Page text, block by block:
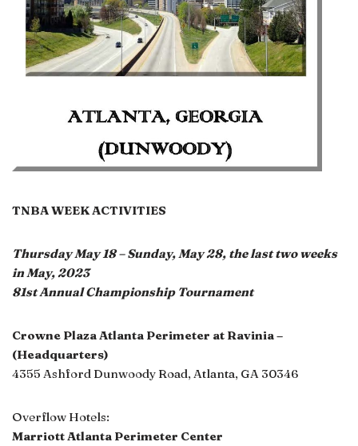
TNBA WEEK ACTIVITIES
Thursday May 18 – Sunday, May 28, the last two weeks
in May, 2023
81st Annual Championship Tournament
Crowne Plaza Atlanta Perimeter at Ravinia –
(Headquarters)
4355 Ashford Dunwoody Road, Atlanta, GA 30346
Overflow Hotels:
Marriott Atlanta Perimeter Center